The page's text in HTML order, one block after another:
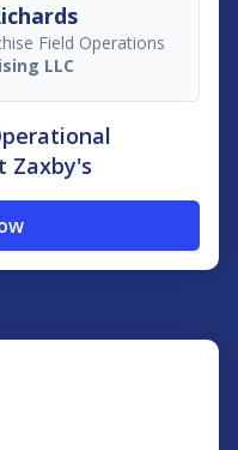
Field Operations
LLC
Zaxby's